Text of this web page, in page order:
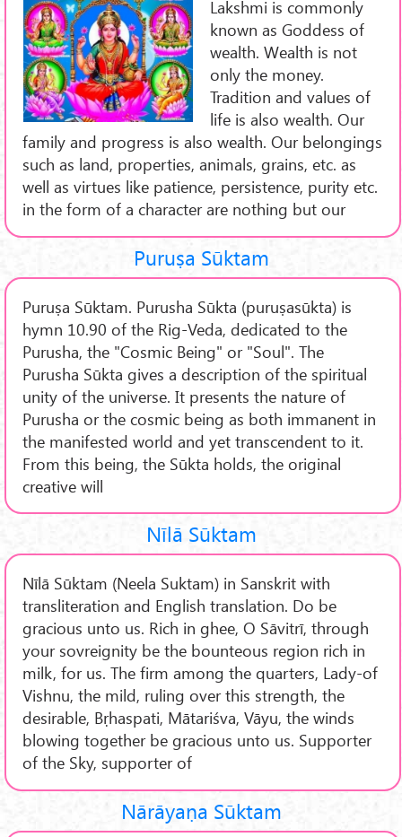
Lakshmi is commonly
known as Goddess of
wealth. Wealth is not
only the money.
Tradition and values of
life is also wealth. Our
family and progress is also wealth. Our belongings
such as land, properties, animals, grains, etc. as
well as virtues like patience, persistence, purity etc.
in the form of a character are nothing but our
Puruṣa Sūktam
Puruṣa Sūktam. Purusha Sūkta (puruṣasūkta) is
hymn 10.90 of the Rig-Veda, dedicated to the
Purusha, the "Cosmic Being" or "Soul". The
Purusha Sūkta gives a description of the spiritual
unity of the universe. It presents the nature of
Purusha or the cosmic being as both immanent in
the manifested world and yet transcendent to it.
From this being, the Sūkta holds, the original
creative will
Nīlā Sūktam
Nīlā Sūktam (Neela Suktam) in Sanskrit with
transliteration and English translation. Do be
gracious unto us. Rich in ghee, O Sāvitrī, through
your sovreignity be the bounteous region rich in
milk, for us. The firm among the quarters, Lady-of
Vishnu, the mild, ruling over this strength, the
desirable, Bṛhaspati, Mātariśva, Vāyu, the winds
blowing together be gracious unto us. Supporter
of the Sky, supporter of
Nārāyaṇa Sūktam